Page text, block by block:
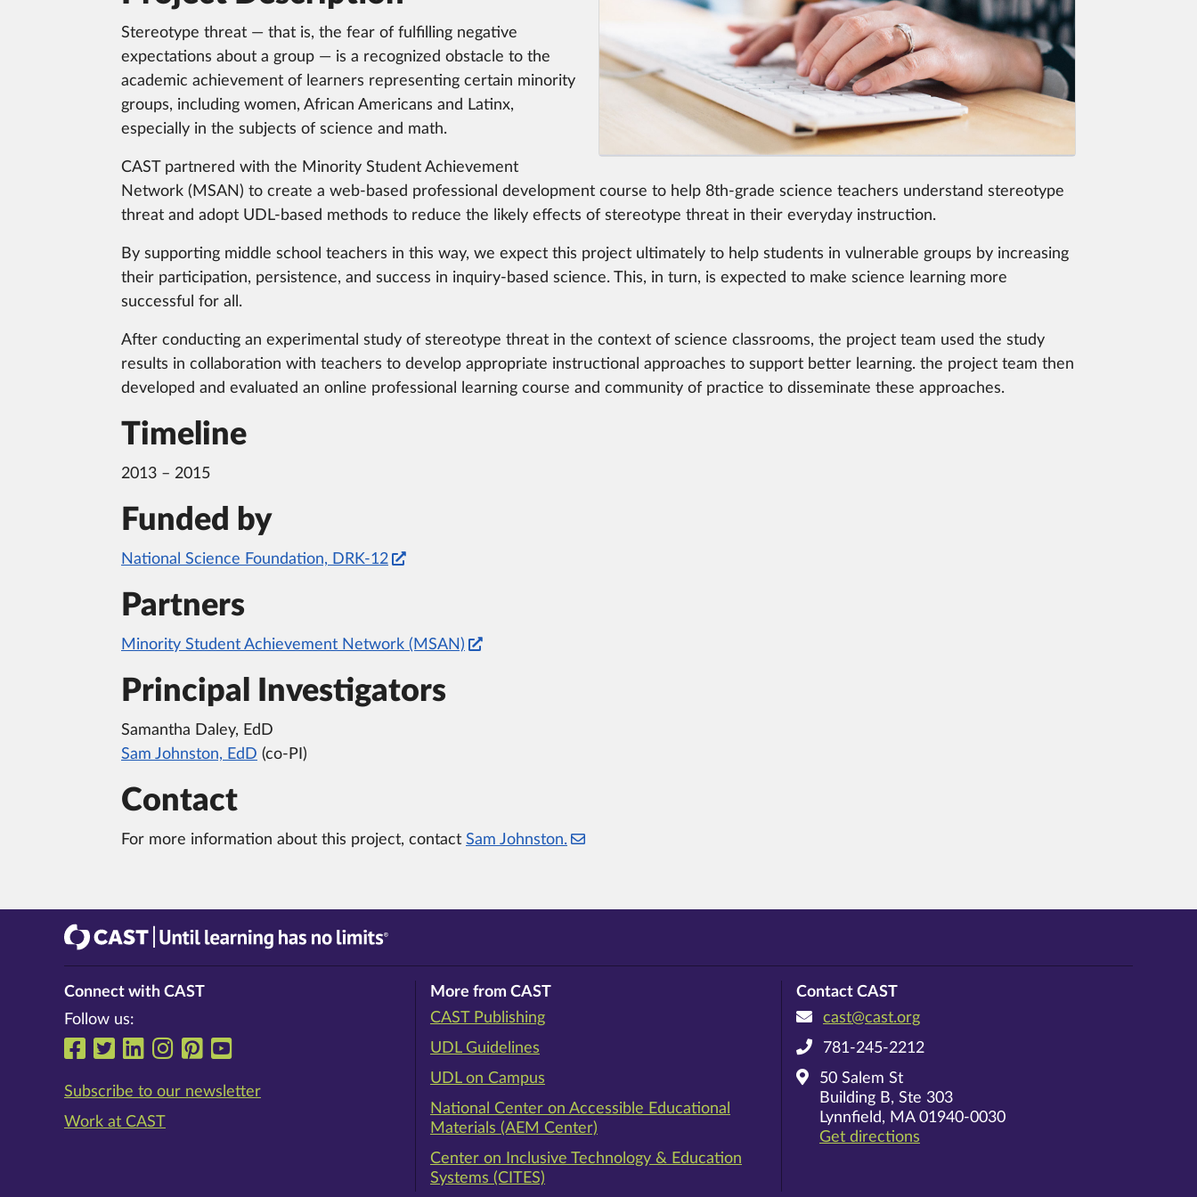
Stereotype threat — that is, the fear of fulfilling negative
expectations about a group — is a recognized obstacle to the
academic achievement of learners representing certain minority
groups, including women, African Americans and Latinx,
especially in the subjects of science and math.
CAST partnered with the Minority Student Achievement
Network (MSAN) to create a web-based professional development course to help 8th-grade science teachers understand stereotype
threat and adopt UDL-based methods to reduce the likely effects of stereotype threat in their everyday instruction.
By supporting middle school teachers in this way, we expect this project ultimately to help students in vulnerable groups by increasing
their participation, persistence, and success in inquiry-based science. This, in turn, is expected to make science learning more
successful for all.
After conducting an experimental study of stereotype threat in the context of science classrooms, the project team used the study
results in collaboration with teachers to develop appropriate instructional approaches to support better learning. the project team then
developed and evaluated an online professional learning course and community of practice to disseminate these approaches.
Timeline
2013 – 2015
Funded by
National Science Foundation, DRK-12
Partners
Minority Student Achievement Network (MSAN)
Principal Investigators
Samantha Daley, EdD
Sam Johnston, EdD (co-PI)
Contact
For more information about this project, contact Sam Johnston.
Connect with CAST
Follow us:
Follow us on Facebook
Follow us on Twitter
Follow us on LinkedIn
Follow us on Instragram
Follow us on Pinterest
Follow us on YouTube
Subscribe to our newsletter
Work at CAST
More from CAST
CAST Publishing
UDL Guidelines
UDL on Campus
National Center on Accessible Educational
Materials (AEM Center)
Center on Inclusive Technology & Education
Systems (CITES)
Contact CAST
cast@cast.org
781-245-2212
50 Salem St
Building B, Ste 303
Lynnfield, MA 01940-0030
Get directions